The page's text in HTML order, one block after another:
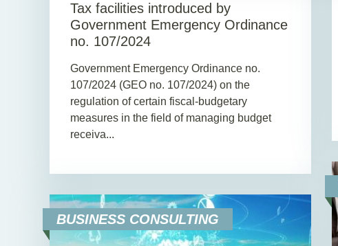
Tax facilities introduced by
Government Emergency Ordinance
no. 107/2024
Government Emergency Ordinance no.
107/2024 (GEO no. 107/2024) on the
regulation of certain fiscal-budgetary
measures in the field of managing budget
receiva...
BUSINESS CONSULTING